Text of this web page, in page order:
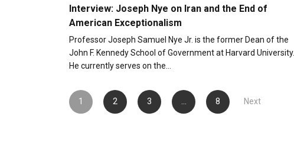
Interview: Joseph Nye on Iran and the End of
American Exceptionalism
Professor Joseph Samuel Nye Jr. is the former Dean of the
John F. Kennedy School of Government at Harvard University.
He currently serves on the…
Posts
pagination
1 2 3 8 Next